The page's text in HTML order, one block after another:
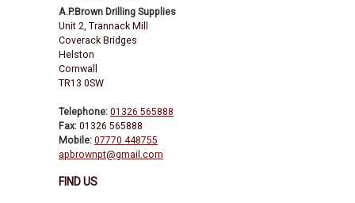
A.P.Brown Drilling Supplies
Unit 2, Trannack Mill
Coverack Bridges
Helston
Cornwall
TR13 0SW
Telephone: 01326 565888
Fax: 01326 565888
Mobile: 07770 448755
apbrownpt@gmail.com
FIND US